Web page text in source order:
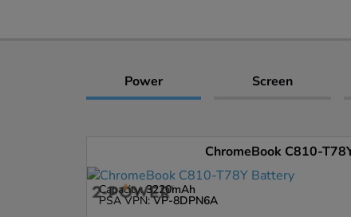
Power Screen
ChromeBook C810-
Capacity:3220mAh
PSA VPN:VP-8DPN6A